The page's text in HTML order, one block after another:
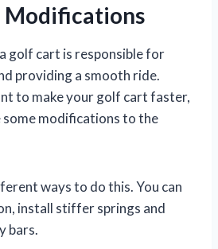
Modifications
golf cart is responsible for
providing a smooth ride.
to make your golf cart faster,
some modifications to the
ways to do this. You can
install stiffer springs and
bars.